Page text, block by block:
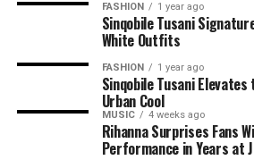
FASHION 1 year ago
Sinqobile Tusani
White Outfits
FASHION 1 year ago
Sinqobile Tusani
Urban Cool
MUSIC 4 weeks ago
Rihanna Surprises Fans
Performance in Years at